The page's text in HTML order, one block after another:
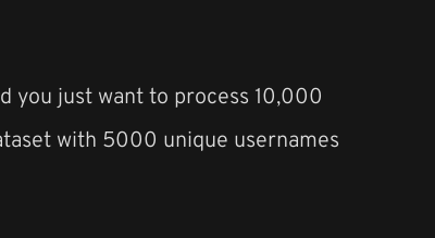
you just want to process 10,000
with 5000 unique usernames